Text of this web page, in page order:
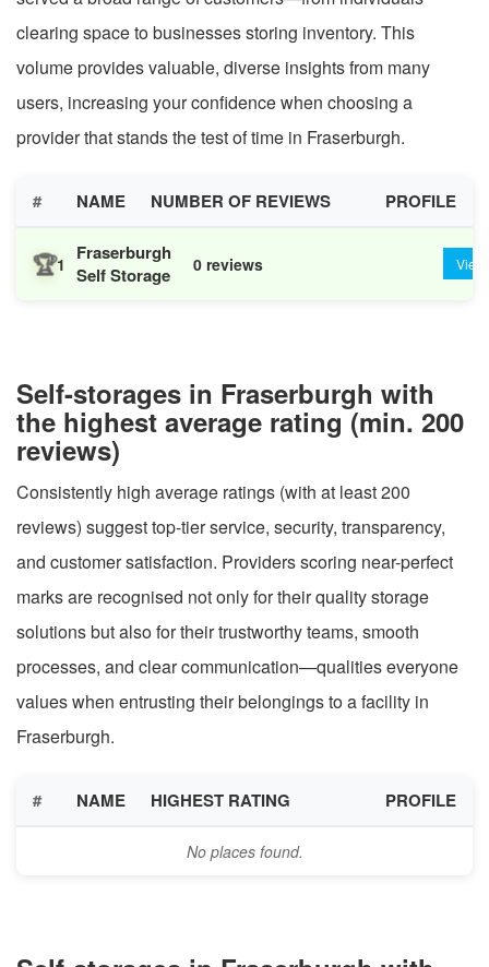
clearing space to businesses storing inventory. This
volume provides valuable, diverse insights from many
users, increasing your confidence when choosing a
provider that stands the test of time in Fraserburgh.
# NAME NUMBER OF REVIEWS PROFILE
🏆1
Fraserburgh
Self Storage
0 reviews View
Self-storages in Fraserburgh with
the highest average rating (min. 200
reviews)
Consistently high average ratings (with at least 200
reviews) suggest top-tier service, security, transparency,
and customer satisfaction. Providers scoring near-perfect
marks are recognised not only for their quality storage
solutions but also for their trustworthy teams, smooth
processes, and clear communication—qualities everyone
values when entrusting their belongings to a facility in
Fraserburgh.
# NAME HIGHEST RATING PROFILE
No places found.